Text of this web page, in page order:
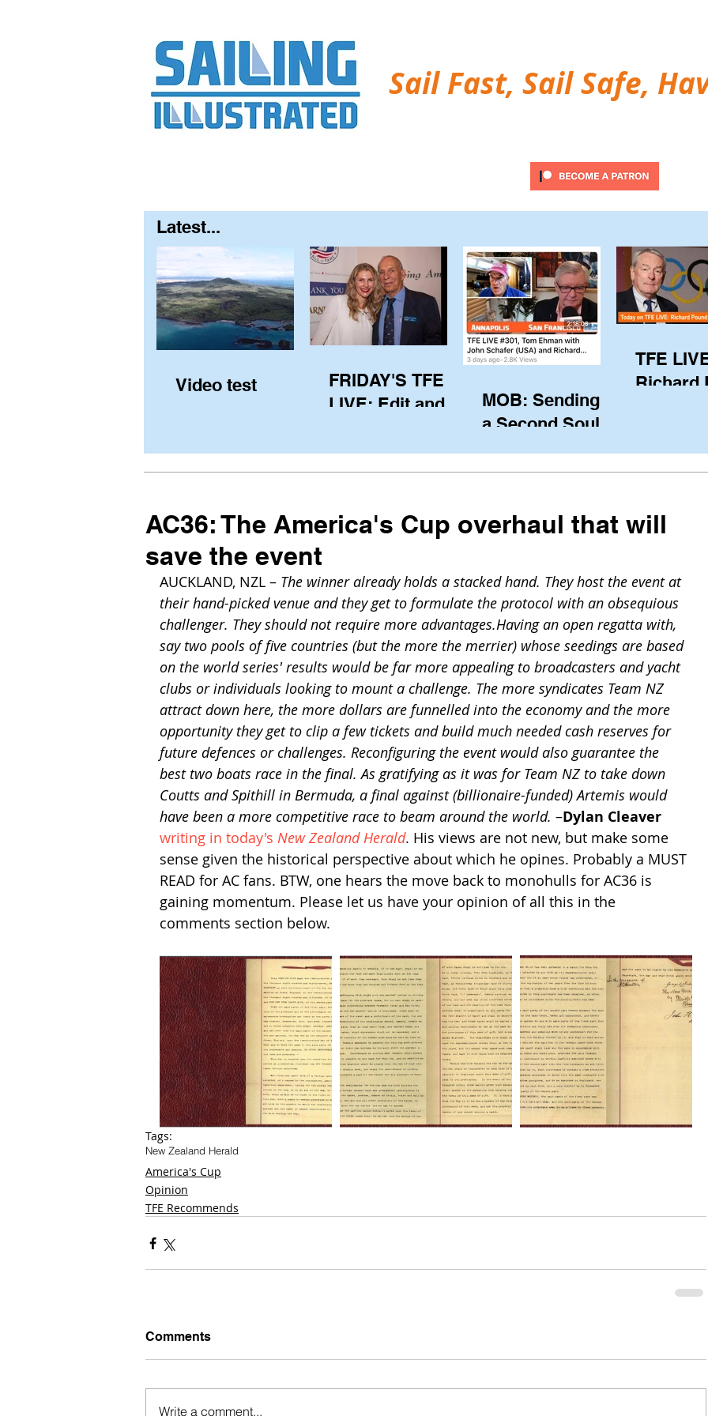
Sail Fast, Sail Safe,
Latest...
Video test
FRIDAY'S TFE
LIVE: Edit and
(USA) via Skype
from Pewaukee
MOB: Sending in
a Second Soul?
TFE
Richard
of the
his
AC36: The America's Cup overhaul that will
save the event
AUCKLAND, NZL – The winner already holds a stacked hand. They host the event at
their hand-picked venue and they get to formulate the protocol with an obsequious
challenger. They should not require more advantages.Having an open regatta with,
say two pools of five countries (but the more the merrier) whose seedings are based
on the world series' results would be far more appealing to broadcasters and yacht
clubs or individuals looking to mount a challenge. The more syndicates Team NZ
attract down here, the more dollars are funnelled into the economy and the more
opportunity they get to clip a few tickets and build much needed cash reserves for
future defences or challenges. Reconfiguring the event would also guarantee the
best two boats race in the final. As gratifying as it was for Team NZ to take down
Coutts and Spithill in Bermuda, a final against (billionaire-funded) Artemis would
have been a more competitive race to beam around the world. –Dylan Cleaver
writing in today's New Zealand Herald. His views are not new, but make some
sense given the historical perspective about which he opines. Probably a MUST
READ for AC fans. BTW, one hears the move back to monohulls for AC36 is
gaining momentum. Please let us have your opinion of all this in the
comments section below.
Tags:
New Zealand Herald
America's Cup
Opinion
TFE Recommends
Comments
Write a comment...